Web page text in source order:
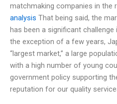
matchmaking companies in the
analysis That being said, the
has been a significant
the exception of a few years,
“largest market,” a large
with a high number of young
government policy supporting
reputation for our quality